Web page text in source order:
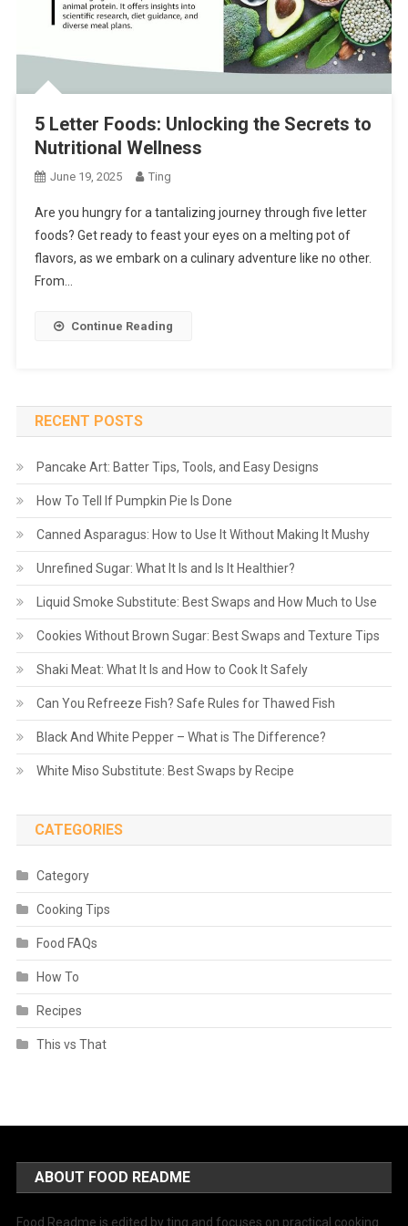
5 Letter Foods: Unlocking the Secrets to
Nutritional Wellness
June 19, 2025 Ting
Are you hungry for a tantalizing journey through five letter
foods? Get ready to feast your eyes on a melting pot of
flavors, as we embark on a culinary adventure like no other.
From…
Continue Reading
RECENT POSTS
Pancake Art: Batter Tips, Tools, and Easy Designs
How To Tell If Pumpkin Pie Is Done
Canned Asparagus: How to Use It Without Making It Mushy
Unrefined Sugar: What It Is and Is It Healthier?
Liquid Smoke Substitute: Best Swaps and How Much to Use
Cookies Without Brown Sugar: Best Swaps and Texture Tips
Shaki Meat: What It Is and How to Cook It Safely
Can You Refreeze Fish? Safe Rules for Thawed Fish
Black And White Pepper – What is The Difference?
White Miso Substitute: Best Swaps by Recipe
CATEGORIES
Category
Cooking Tips
Food FAQs
How To
Recipes
This vs That
ABOUT FOOD README
Food Readme is edited by ting and focuses on practical cooking